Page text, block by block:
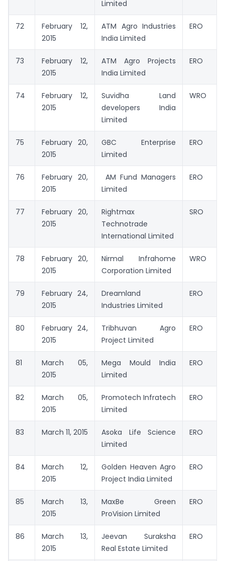
Limited
72
February 12,
2015
ATM Agro Industries
India Limited
ERO
73
February 12,
2015
ATM Agro Projects
India Limited
ERO
74
February 12,
2015
Suvidha Land
developers India
Limited
WRO
75
February 20,
2015
GBC Enterprise
Limited
ERO
76
February 20,
2015
AM Fund Managers
Limited
ERO
77
February 20,
2015
Rightmax
Technotrade
International Limited
SRO
78
February 20,
2015
Nirmal Infrahome
Corporation Limited
WRO
79
February 24,
2015
Dreamland
Industries Limited
ERO
80
February 24,
2015
Tribhuvan Agro
Project Limited
ERO
81
March 05,
2015
Mega Mould India
Limited
ERO
82
March 05,
2015
Promotech Infratech
Limited
ERO
83 March 11, 2015
Asoka Life Science
Limited
ERO
84
March 12,
2015
Golden Heaven Agro
Project India Limited
ERO
85
March 13,
2015
MaxBe Green
ProVision Limited
ERO
86
March 13,
2015
Jeevan Suraksha
Real Estate Limited
ERO